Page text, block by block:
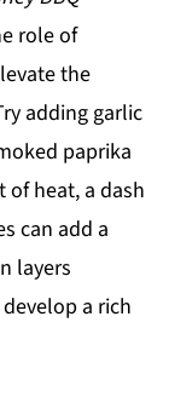
role of
the
adding garlic
paprika
of heat, a dash
can add a
layers
a rich